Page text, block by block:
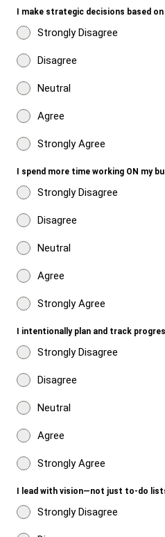
I make strategic decisions based
Strongly Disagree
Disagree
Neutral
Agree
Strongly Agree
I spend more time working ON my
Strongly Disagree
Disagree
Neutral
Agree
Strongly Agree
I intentionally plan and track
Strongly Disagree
Disagree
Neutral
Agree
Strongly Agree
I lead with vision—not just to-do
Strongly Disagree